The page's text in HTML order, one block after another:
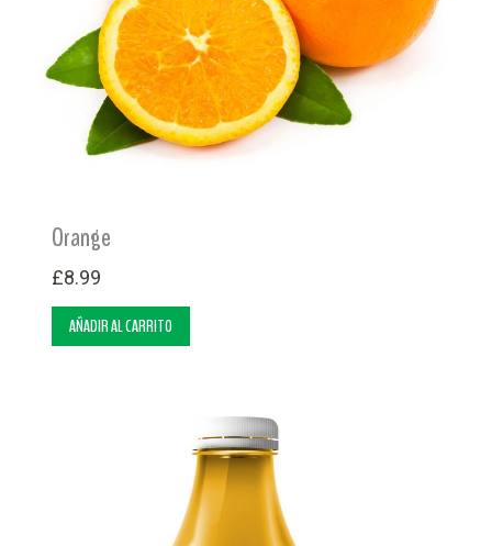
Orange
£8.99
AÑADIR AL CARRITO